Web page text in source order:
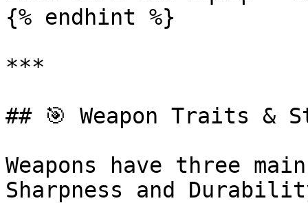
{% endhint %}
***
## 🎯 Weapon Traits &
Weapons have three
Sharpness and